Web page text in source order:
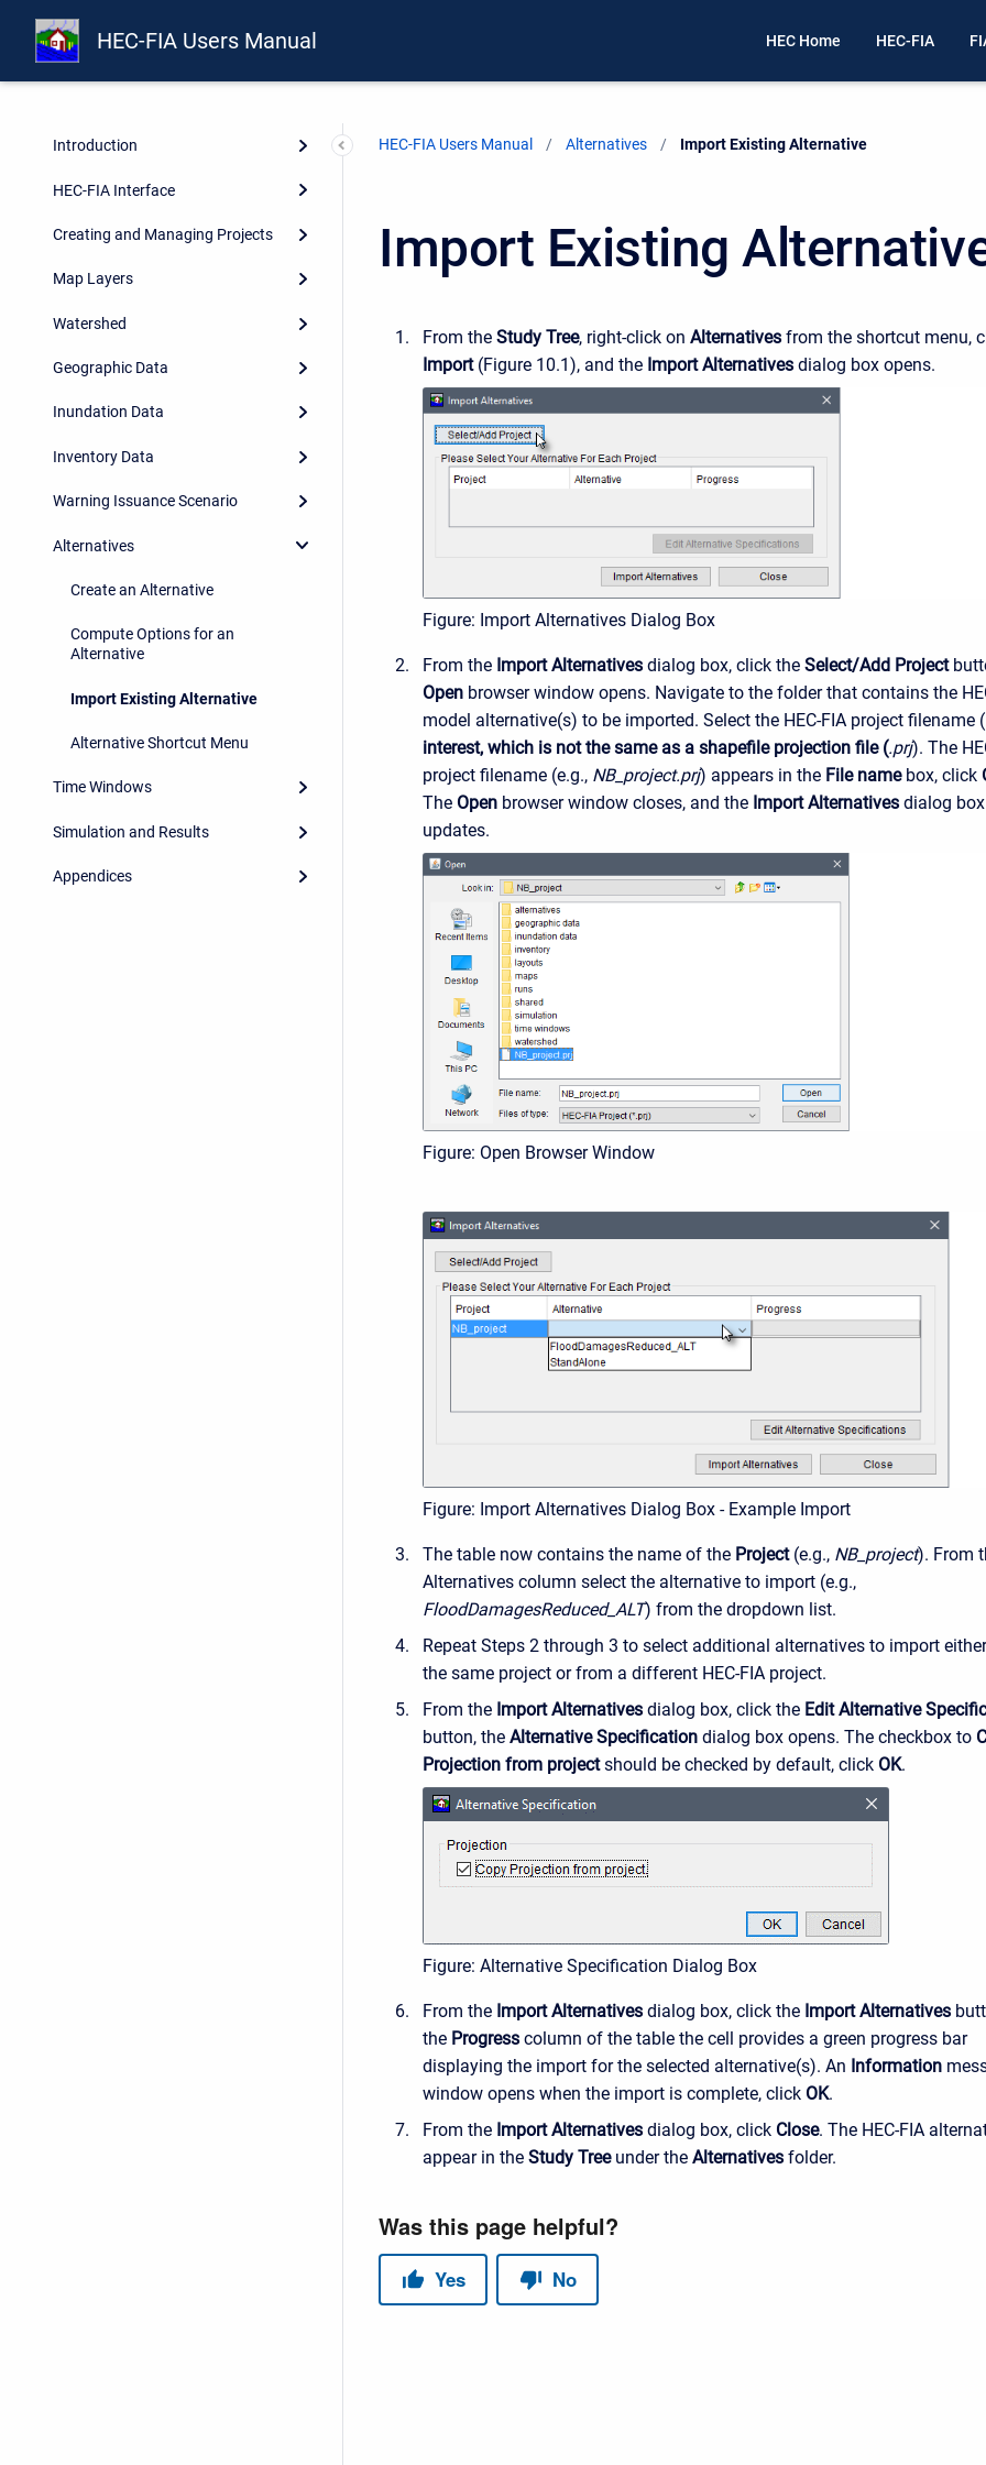
HEC-FIA Users Manual HEC Home HEC-FIA
Introduction
HEC-FIA Interface
Creating and Managing Projects
Map Layers
Watershed
Geographic Data
Inundation Data
Inventory Data
Warning Issuance Scenario
Alternatives
Create an Alternative
Compute Options for an
Alternative
Import Existing Alternative
Alternative Shortcut Menu
Time Windows
Simulation and Results
Appendices
HEC-FIA Users Manual Alternatives Current:
Import Existing Alternative
Import Existing
From the Study Tree, right-click on Alternatives from the shortcut menu,
Import(Figure 10.1), and the Import Alternatives dialog box opens.
Figure: Import Alternatives Dialog Box
From the Import Alternatives dialog box, click the Select/Add Project
Open browser window opens. Navigate to the folder that contains the
model alternative(s) to be imported. Select the HEC-FIA project filename (
interest, which is not the same as a shapefile projection file (.prj). The
project filename (e.g., NB_project.prj) appears in the File namebox, click
The Open browser window closes, and the Import Alternatives dialog box
updates.
Figure: Open Browser Window
Figure: Import Alternatives Dialog Box - Example Import
The table now contains the name of the Project(e.g., NB_project). From
Alternatives column select the alternative to import (e.g.,
FloodDamagesReduced_ALT) from the dropdown list.
Repeat Steps 2 through 3 to select additional alternatives to import
the same project or from a different HEC-FIA project.
From the Import Alternatives dialog box, click the Edit Alternative
button, the Alternative Specification dialog box opens. The checkbox to
Projection from projectshould be checked by default, click OK.
Figure: Alternative Specification Dialog Box
From the Import Alternatives dialog box, click the Import Alternatives
the Progress column of the table the cell provides a green progress bar
displaying the import for the selected alternative(s). An Information
window opens when the import is complete, click OK.
From the Import Alternatives dialog box, click Close. The HEC-FIA
appear in the Study Treeunder the Alternatives folder.